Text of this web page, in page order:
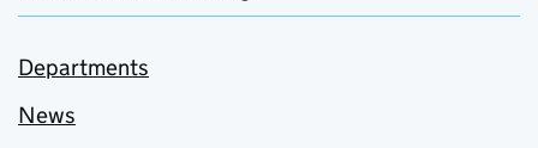
Departments
News